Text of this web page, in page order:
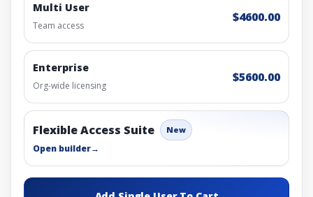
Multi User
Team access
$4600.00
Enterprise
Org-wide licensing
$5600.00
Flexible Access Suite New
Open builder→